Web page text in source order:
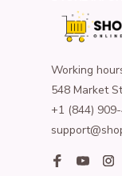
Working
548 Market
+1 (844)